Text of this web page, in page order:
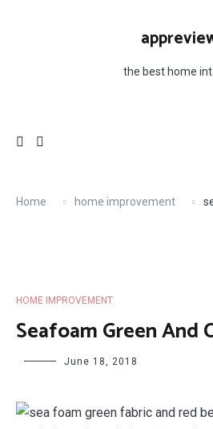
the best home
Home home improvement
HOME IMPROVEMENT
Seafoam Green And
June 18, 2018